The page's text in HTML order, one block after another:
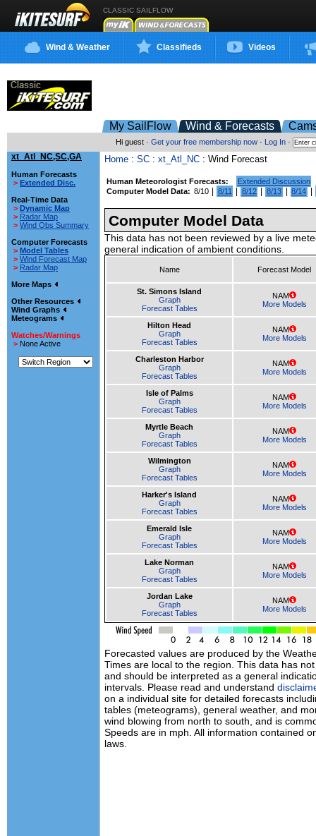
CLASSIC SAILFLOW
Wind & Weather Classifieds Videos
My SailFlow Wind & Forecasts
Hi guest · Get your free membership now· Log In·
xt_Atl_NC,SC,GA
Human Forecasts
> Extended Disc.
Real-Time Data
> Dynamic Map
> Radar Map
> Wind Obs Summary
Computer Forecasts
> Model Tables
> Wind Forecast Map
> Radar Map
More Maps
Other Resources
Wind Graphs
Meteograms
Watches/Warnings
> None Active
Home : SC : xt_Atl_NC : Wind Forecast
Human Meteorologist Forecasts:
Extended Discussion
Computer Model Data: 8/10 8/11 8/12 8/13 8/14
Computer Model Data
This data has not been reviewed by a live
general indication of ambient conditions.
Name Forecast Model
St. Simons Island
Graph
Forecast Tables
NAM
More Models
Hilton Head
Graph
Forecast Tables
NAM
More Models
Charleston Harbor
Graph
Forecast Tables
NAM
More Models
Isle of Palms
Graph
Forecast Tables
NAM
More Models
Myrtle Beach
Graph
Forecast Tables
NAM
More Models
Wilmington
Graph
Forecast Tables
NAM
More Models
Harker's Island
Graph
Forecast Tables
NAM
More Models
Emerald Isle
Graph
Forecast Tables
NAM
More Models
Lake Norman
Graph
Forecast Tables
NAM
More Models
Jordan Lake
Graph
Forecast Tables
NAM
More Models
Forecasted values are produced by the
Times are local to the region. This data has
and should be interpreted as a general
intervals. Please read and understand
on a individual site for detailed forecasts
tables (meteograms), general weather, and
wind blowing from north to south, and is
Speeds are in mph. All information contained
laws.